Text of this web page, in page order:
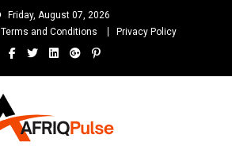
Friday, August 07, 2026
Terms and Conditions Privacy Policy